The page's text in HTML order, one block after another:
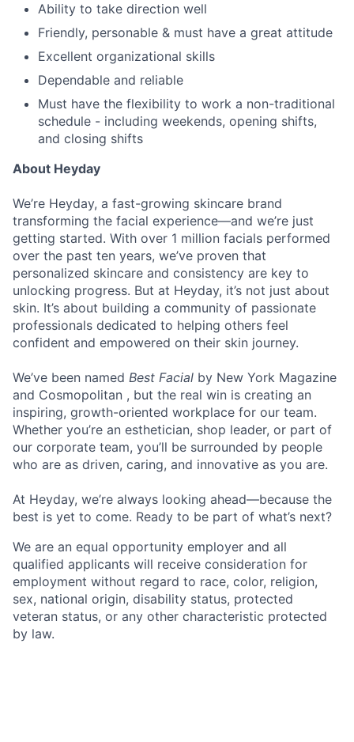
Ability to take direction well
Friendly, personable & must have a great attitude
Excellent organizational skills
Dependable and reliable
Must have the flexibility to work a non-traditional
schedule - including weekends, opening shifts,
and closing shifts
About Heyday
We’re Heyday, a fast-growing skincare brand
transforming the facial experience—and we’re just
getting started. With over 1 million facials performed
over the past ten years, we’ve proven that
personalized skincare and consistency are key to
unlocking progress. But at Heyday, it’s not just about
skin. It’s about building a community of passionate
professionals dedicated to helping others feel
confident and empowered on their skin journey.
We’ve been named Best Facial by New York Magazine
and Cosmopolitan , but the real win is creating an
inspiring, growth-oriented workplace for our team.
Whether you’re an esthetician, shop leader, or part of
our corporate team, you’ll be surrounded by people
who are as driven, caring, and innovative as you are.
At Heyday, we’re always looking ahead—because the
best is yet to come. Ready to be part of what’s next?
We are an equal opportunity employer and all
qualified applicants will receive consideration for
employment without regard to race, color, religion,
sex, national origin, disability status, protected
veteran status, or any other characteristic protected
by law.